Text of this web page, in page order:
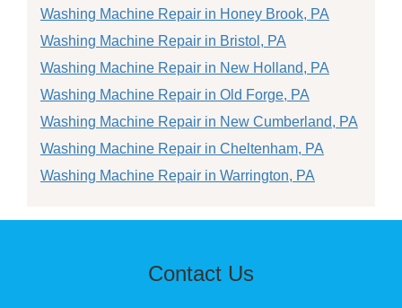
Washing Machine Repair in Honey Brook, PA
Washing Machine Repair in Bristol, PA
Washing Machine Repair in New Holland, PA
Washing Machine Repair in Old Forge, PA
Washing Machine Repair in New Cumberland, PA
Washing Machine Repair in Cheltenham, PA
Washing Machine Repair in Warrington, PA
Contact Us